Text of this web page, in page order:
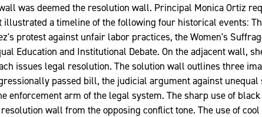
was deemed the resolution wall. Principal Monica Ortiz
a timeline of the following four historical events:
protest against unfair labor practices, the Women's
Education and Institutional Debate. On the adjacent wall,
issues legal resolution. The solution wall outlines three
passed bill, the judicial argument against
enforcement arm of the legal system. The sharp use of
wall from the opposing conflict tone. The use of